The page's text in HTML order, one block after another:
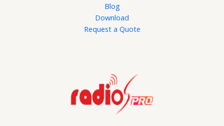
Blog
Download
Request a Quote